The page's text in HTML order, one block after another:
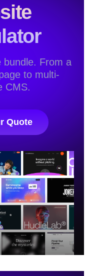
bundle. From a
to multi-
CMS.
Quote